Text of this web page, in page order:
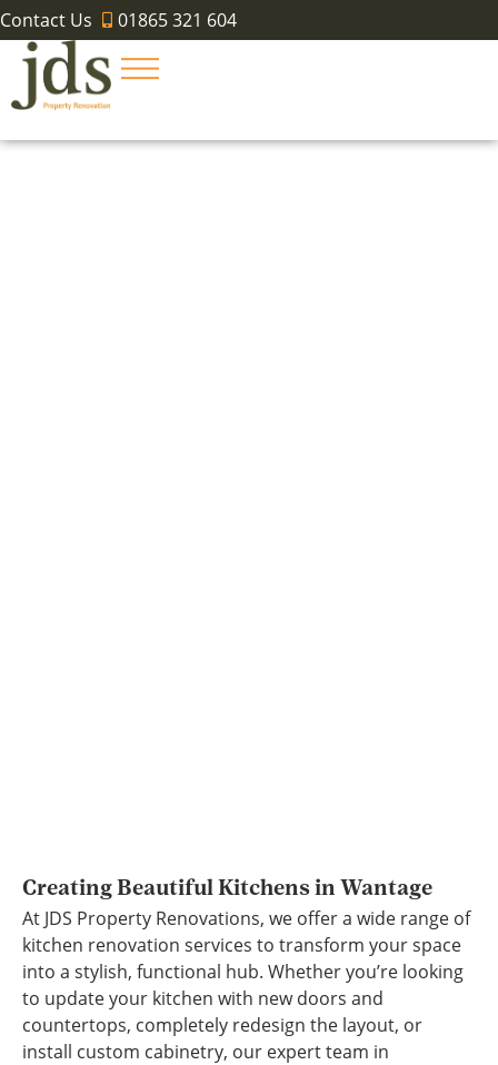
Contact Us 01865 321 604
Creating Beautiful Kitchens in Wantage
At JDS Property Renovations, we offer a wide range of
kitchen renovation services to transform your space
into a stylish, functional hub. Whether you’re looking
to update your kitchen with new doors and
countertops, completely redesign the layout, or
install custom cabinetry, our expert team in